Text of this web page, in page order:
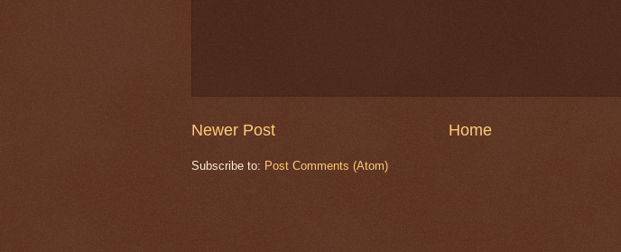
Newer Post Home
Subscribe to: Post Comments (Atom)